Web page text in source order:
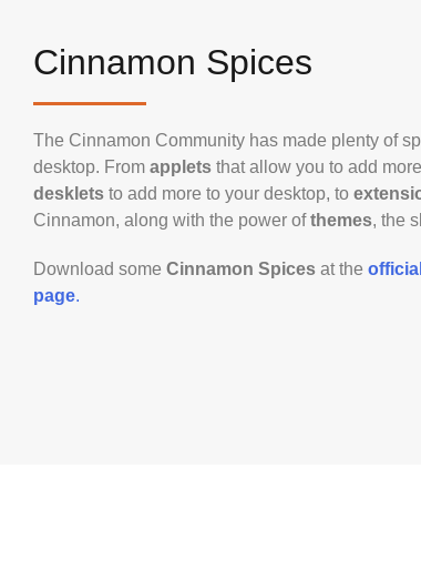
Cinnamon Spices
The Cinnamon Community has made plenty of
desktop. From applets that allow you to add
desklets to add more to your desktop, to
Cinnamon, along with the power ofthemes, the
Download some Cinnamon Spices at the
page.